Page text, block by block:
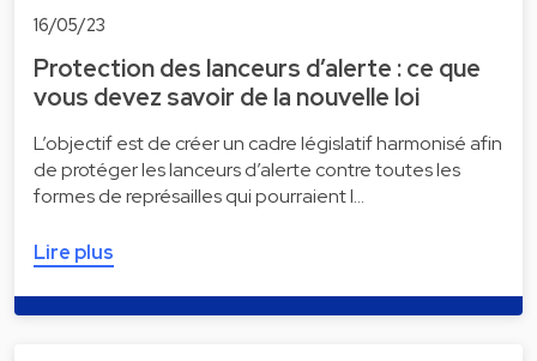
16/05/23
Protection des lanceurs d’alerte : ce que
vous devez savoir de la nouvelle loi
L’objectif est de créer un cadre législatif harmonisé afin
de protéger les lanceurs d’alerte contre toutes les
formes de représailles qui pourraient l…
Lire plus